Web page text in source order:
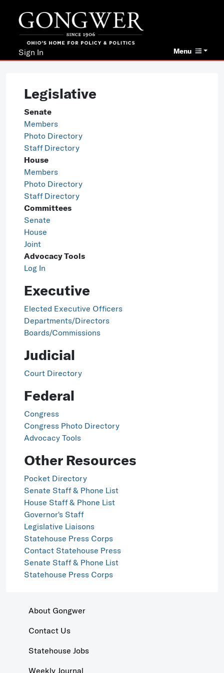
Menu
Sign In
Legislative
Senate
Members
Photo Directory
Staff Directory
House
Members
Photo Directory
Staff Directory
Committees
Senate
House
Joint
Advocacy Tools
Log In
Executive
Elected Executive Officers
Departments/Directors
Boards/Commissions
Judicial
Court Directory
Federal
Congress
Congress Photo Directory
Advocacy Tools
Other Resources
Pocket Directory
Senate Staff & Phone List
House Staff & Phone List
Governor's Staff
Legislative Liaisons
Statehouse Press Corps
Contact Statehouse Press
Senate Staff & Phone List
Statehouse Press Corps
About Gongwer
Contact Us
Statehouse Jobs
Weekly Journal